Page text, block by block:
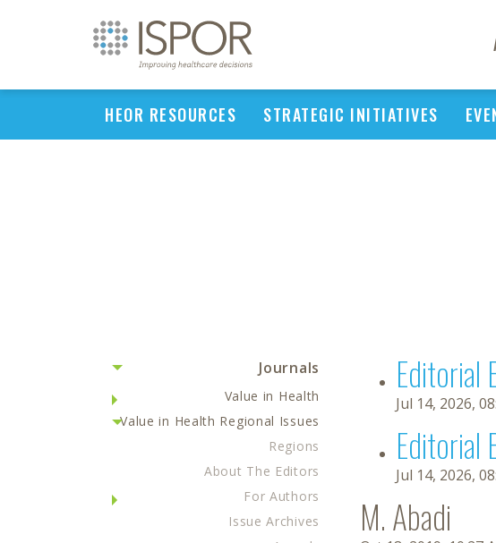
HEOR RESOURCES STRATEGIC INITIATIVES
Journals
Value in Health
Value in Health Regional Issues
Regions
About The Editors
For Authors
Issue Archives
Editorial
Jul 14, 2026,
Editorial
Jul 14, 2026,
M. Abadi